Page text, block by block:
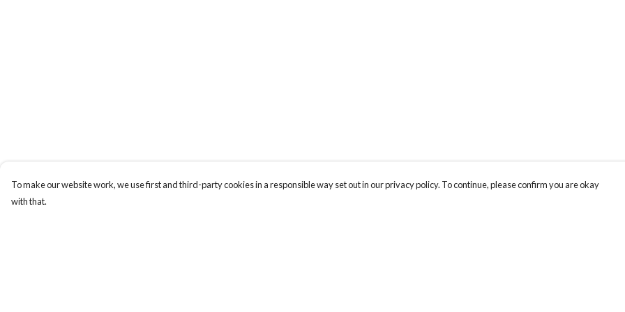
To make our website work, we use first and third-party cookies in a responsible way set out in our privacy policy. To continue, please confirm you are okay
with that.